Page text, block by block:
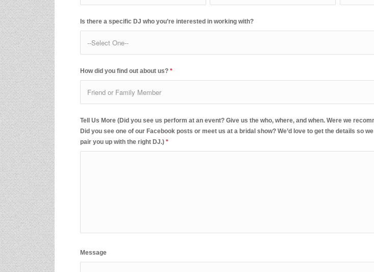
Is there a specific DJ who you’re interested in working with?
How did you find out about us? *
Tell Us More (Did you see us perform at an event? Give us the who, where, and when. Were we
Did you see one of our Facebook posts or meet us at a bridal show? We’d love to get the details so
pair you up with the right DJ.) *
Message